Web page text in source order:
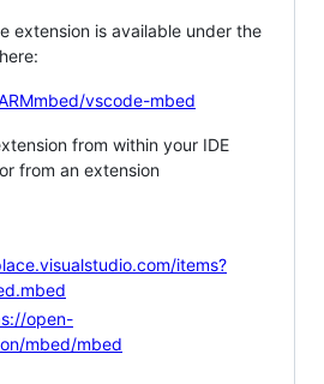
extension is available under the
vscode-mbed
from within your IDE
from an extension
items?
open-
mbed/mbed